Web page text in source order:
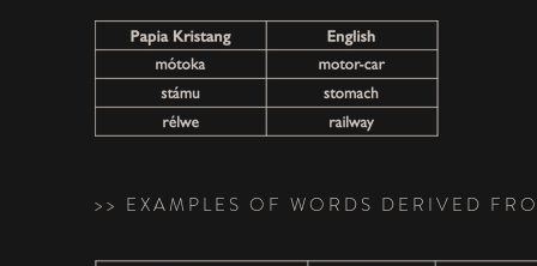
>> EXAMPLES OF WORDS DERIVED